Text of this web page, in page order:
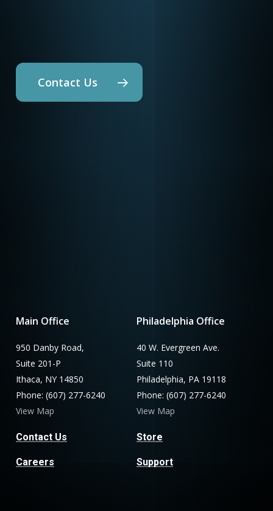
Contact Us
Main Office
950 Danby Road,
Suite 201-P
Ithaca, NY 14850
Phone: (607) 277-6240
View Map
Contact Us
Careers
Philadelphia Office
40 W. Evergreen Ave.
Suite 110
Philadelphia, PA 19118
Phone: (607) 277-6240
View Map
Store
Support